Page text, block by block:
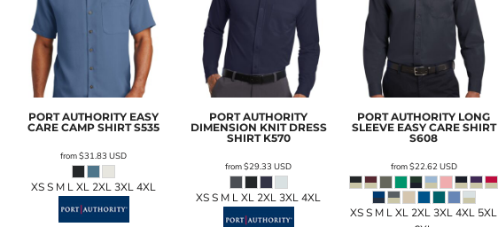
PORT AUTHORITY EASY
CARE CAMP SHIRT S535
from$31.83USD
XS S M L XL 2XL 3XL 4XL
PORT AUTHORITY
DIMENSION KNIT DRESS
SHIRT K570
from$29.33USD
XS S M L XL 2XL 3XL 4XL
PORT AUTHORITY LONG
SLEEVE EASY CARE SHIRT
S608
from$22.62USD
XS S M L XL 2XL 3XL 4XL 5XL